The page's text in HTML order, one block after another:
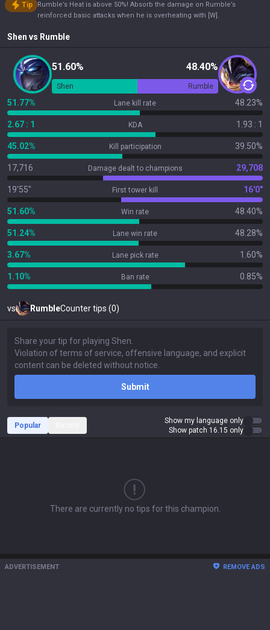
Tip
Rumble’s Heat is above 50%! Absorb the damage on Rumble’s
reinforced basic attacks when he is overheating with [W].
Shen vs Rumble
51.60% 48.40%
Shen Rumble
51.77% Lane kill rate 48.23%
2.67 : 1 KDA 1.93 : 1
45.02% Kill participation 39.50%
17,716 Damage dealt to champions 29,708
19'55" First tower kill 16'0"
51.60% Win rate 48.40%
51.24% Lane win rate 48.28%
3.67% Lane pick rate 1.60%
1.10% Ban rate 0.85%
vs RumbleCounter tips (0)
Submit
Popular
Show my language only
Show patch 16.15 only
There are currently no tips for this champion.
ADVERTISEMENT REMOVE ADS